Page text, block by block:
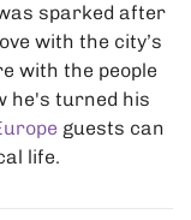
sparked after
with the city’s
with the people
he's turned his
guests can
life.